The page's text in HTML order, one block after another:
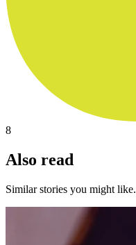
8
Also read
Similar stories you might like.